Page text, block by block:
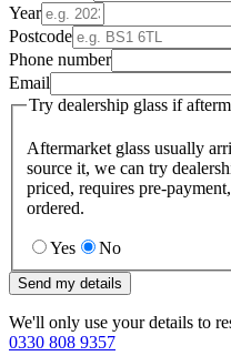
Year
Postcode
Phone number
Email
Try dealership glass if
Aftermarket glass usually
source it, we can try
priced, requires pre-
ordered.
Yes No
Send my details
We'll only use your details to
0330 808 9357